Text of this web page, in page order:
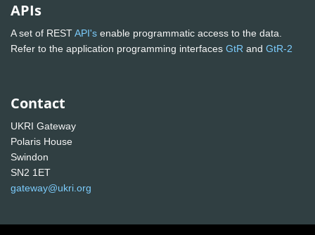
APIs
A set of RESTAPI's enable programmatic access to the data.
Refer to the application programming interfaces GtR and GtR-2
Contact
UKRI Gateway
Polaris House
Swindon
SN2 1ET
gateway@ukri.org